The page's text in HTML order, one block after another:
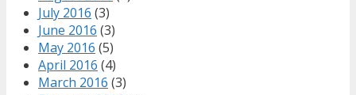
July 2016 (3)
June 2016 (3)
May 2016 (5)
April 2016 (4)
March 2016 (3)